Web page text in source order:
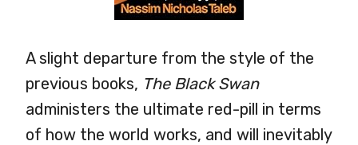
A slight departure from the style of the
previous books, The Black Swan
administers the ultimate red-pill in terms
of how the world works, and will inevitably